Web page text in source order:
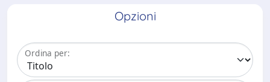
Opzioni
Ordina per: